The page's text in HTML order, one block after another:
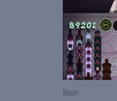
Reply